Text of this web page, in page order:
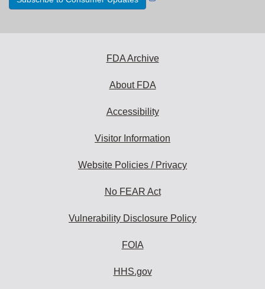
FDA Archive
About FDA
Accessibility
Visitor Information
Website Policies / Privacy
No FEAR Act
Vulnerability Disclosure Policy
FOIA
HHS.gov